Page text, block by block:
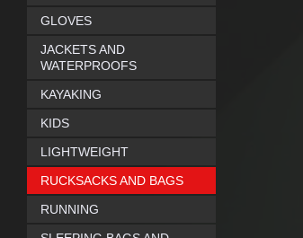
GLOVES
JACKETS AND
WATERPROOFS
KAYAKING
KIDS
LIGHTWEIGHT
RUCKSACKS AND BAGS
RUNNING